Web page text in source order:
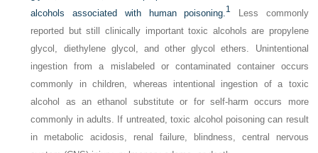
alcohols associated with human poisoning.1
Less commonly
reported but still clinically important toxic alcohols are propylene
glycol, diethylene glycol, and other glycol ethers. Unintentional
ingestion from a mislabeled or contaminated container occurs
commonly in children, whereas intentional ingestion of a toxic
alcohol as an ethanol substitute or for self-harm occurs more
commonly in adults. If untreated, toxic alcohol poisoning can result
in metabolic acidosis, renal failure, blindness, central nervous